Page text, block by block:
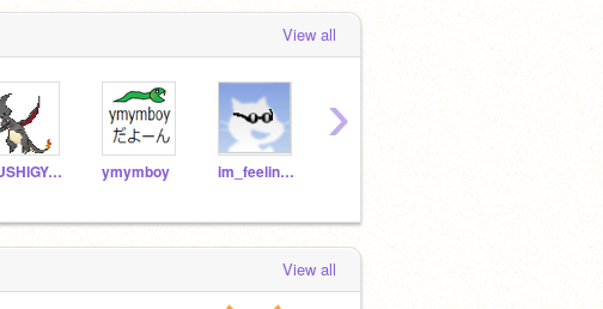
View all
SUSHIGYOZA ymymboy im_feeling_itchy
›
View all